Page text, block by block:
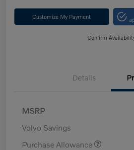
Customize My Payment
Confirm
Details
MSRP
Volvo Savings
Purchase Allowance